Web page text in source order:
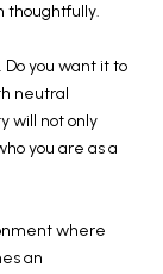
thoughtfully.
you want it to
neutral
will not only
you are as a
where
an